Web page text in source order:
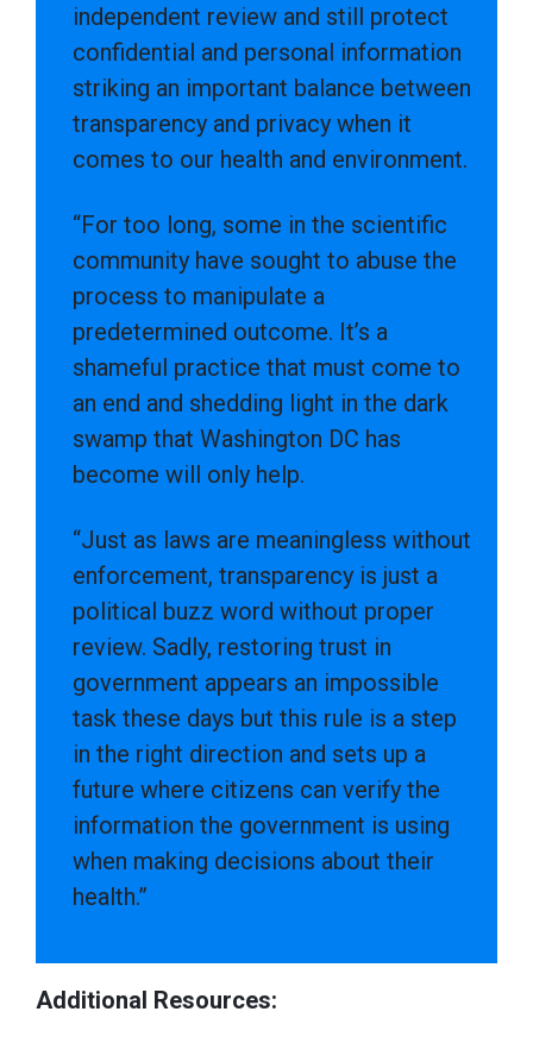
independent review and still protect
confidential and personal information
striking an important balance between
transparency and privacy when it
comes to our health and environment.
“For too long, some in the scientific
community have sought to abuse the
process to manipulate a
predetermined outcome. It’s a
shameful practice that must come to
an end and shedding light in the dark
swamp that Washington DC has
become will only help.
“Just as laws are meaningless without
enforcement, transparency is just a
political buzz word without proper
review. Sadly, restoring trust in
government appears an impossible
task these days but this rule is a step
in the right direction and sets up a
future where citizens can verify the
information the government is using
when making decisions about their
health.”
Additional Resources: